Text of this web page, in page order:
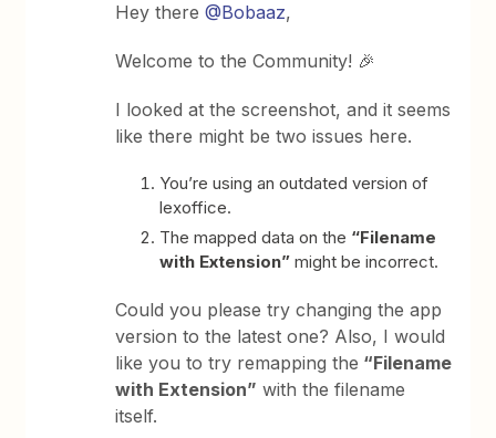
Hey there@Bobaaz,
Welcome to the Community! 🎉
I looked at the screenshot, and it seems
like there might be two issues here.
You’re using an outdated version of
lexoffice.
The mapped data on the “Filename
with Extension”might be incorrect.
Could you please try changing the app
version to the latest one? Also, I would
like you to try remapping the “Filename
with Extension” with the filename
itself.